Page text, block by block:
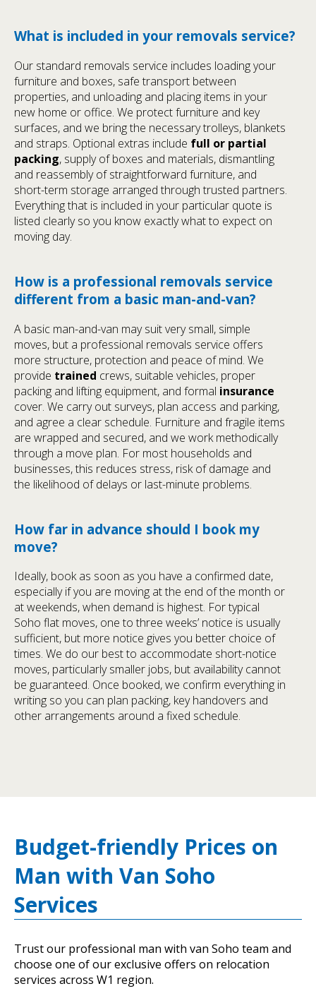
What is included in your removals service?
Our standard removals service includes loading your
furniture and boxes, safe transport between
properties, and unloading and placing items in your
new home or office. We protect furniture and key
surfaces, and we bring the necessary trolleys, blankets
and straps. Optional extras include full or partial
packing, supply of boxes and materials, dismantling
and reassembly of straightforward furniture, and
short-term storage arranged through trusted partners.
Everything that is included in your particular quote is
listed clearly so you know exactly what to expect on
moving day.
How is a professional removals service
different from a basic man-and-van?
A basic man-and-van may suit very small, simple
moves, but a professional removals service offers
more structure, protection and peace of mind. We
provide trained crews, suitable vehicles, proper
packing and lifting equipment, and formal insurance
cover. We carry out surveys, plan access and parking,
and agree a clear schedule. Furniture and fragile items
are wrapped and secured, and we work methodically
through a move plan. For most households and
businesses, this reduces stress, risk of damage and
the likelihood of delays or last-minute problems.
How far in advance should I book my
move?
Ideally, book as soon as you have a confirmed date,
especially if you are moving at the end of the month or
at weekends, when demand is highest. For typical
Soho flat moves, one to three weeks’ notice is usually
sufficient, but more notice gives you better choice of
times. We do our best to accommodate short-notice
moves, particularly smaller jobs, but availability cannot
be guaranteed. Once booked, we confirm everything in
writing so you can plan packing, key handovers and
other arrangements around a fixed schedule.
Budget-friendly Prices on
Man with Van Soho
Services
Trust our professional man with van Soho team and
choose one of our exclusive offers on relocation
services across W1 region.